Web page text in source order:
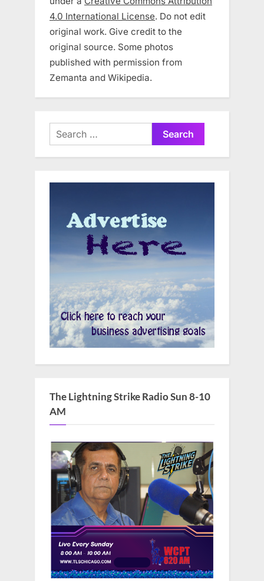
4.0 International License. Do not edit
original work. Give credit to the
original source. Some photos
published with permission from
Zemanta and Wikipedia.
Search
for:
The Lightning Strike Radio Sun 8-10
AM